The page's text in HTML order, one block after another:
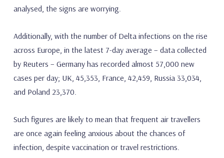
analysed, the signs are worrying.
Additionally, with the number of Delta infections on the rise
across Europe, in the latest 7-day average – data collected
by Reuters – Germany has recorded almost 57,000 new
cases per day; UK, 45,353, France, 42,459, Russia 33,034,
and Poland 23,370.
Such figures are likely to mean that frequent air travellers
are once again feeling anxious about the chances of
infection, despite vaccination or travel restrictions.